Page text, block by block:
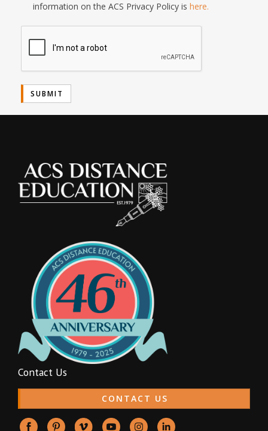
information on the ACS Privacy Policy is here.
Contact Us
CONTACT US